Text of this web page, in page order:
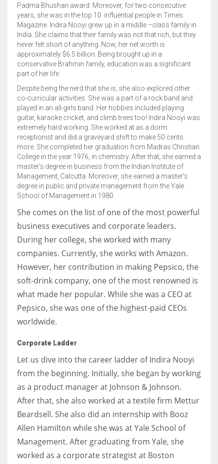
Padma Bhushan award. Moreover, for two consecutive
years, she was in the top 10 influential people in Times
Magazine. Indira Nooyi grew up in a middle –class family in
India. She claims that their family was not that rich, but they
never felt short of anything. Now, her net worth is
approximately $6.5 billion. Being brought up in a
conservative Brahmin family, education was a significant
part of her life.
Despite being the nerd that she is, she also explored other
co-curricular activities. She was a part of a rock band and
played in an all-girls band. Her hobbies included playing
guitar, karaoke cricket, and climb trees too! Indira Nooyi was
extremely hard working. She worked at as a dorm
receptionist and did a graveyard shift to make 50 cents
more. She completed her graduation from Madras Christian
College in the year 1976, in chemistry. After that, she earned a
master’s degree in business from the Indian Institute of
Management, Calcutta. Moreover, she earned a master’s
degree in public and private management from the Yale
School of Management in 1980.
She comes on the list of one of the most powerful
business executives and corporate leaders.
During her college, she worked with many
companies. Currently, she works with Amazon.
However, her contribution in making Pepsico, the
soft-drink company, one of the most renowned is
what made her popular. While she was a CEO at
Pepsico, she was one of the highest-paid CEOs
worldwide.
Corporate Ladder
Let us dive into the career ladder of Indira Nooyi
from the beginning. Initially, she began by working
as a product manager at Johnson & Johnson.
After that, she also worked at a textile firm Mettur
Beardsell. She also did an internship with Booz
Allen Hamilton while she was at Yale School of
Management. After graduating from Yale, she
worked as a corporate strategist at Boston